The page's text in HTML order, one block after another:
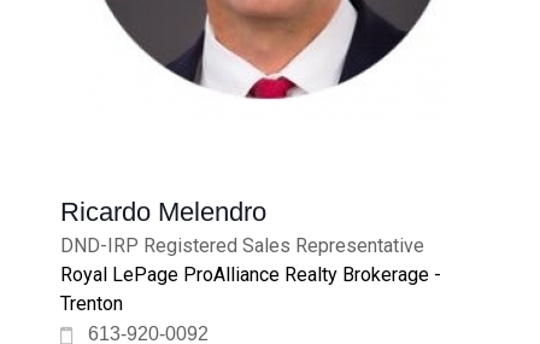
Ricardo Melendro
DND-IRP Registered Sales Representative
Royal LePage ProAlliance Realty Brokerage -
Trenton
613-920-0092